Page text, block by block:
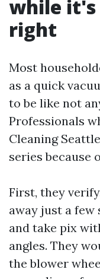
while it's
right
Most
as a quick
to be like not
Professionals
Cleaning
series because
First, they
away just a
and take pix
angles. They
the blower